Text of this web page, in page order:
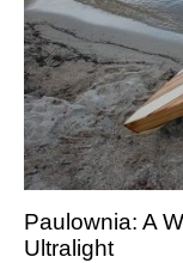
Paulownia: A
Ultralight